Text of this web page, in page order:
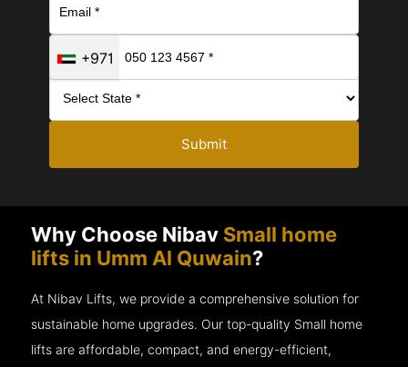
+971
Submit
Why Choose Nibav Small home
lifts in Umm Al Quwain?
At Nibav Lifts, we provide a comprehensive solution for
sustainable home upgrades. Our top-quality Small home
lifts are affordable, compact, and energy-efficient,